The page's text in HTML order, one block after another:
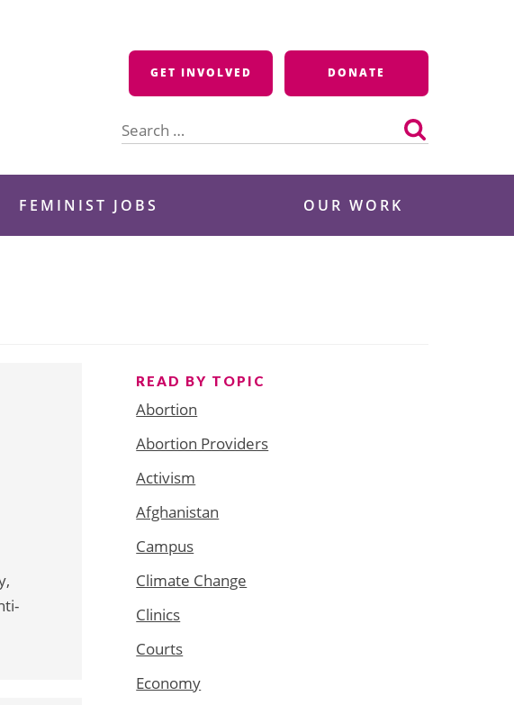
GET INVOLVED DONATE
for:
FEMINIST JOBS OUR WORK
READ BY TOPIC
Abortion
Abortion Providers
Activism
Afghanistan
Campus
Climate Change
Clinics
Courts
Economy